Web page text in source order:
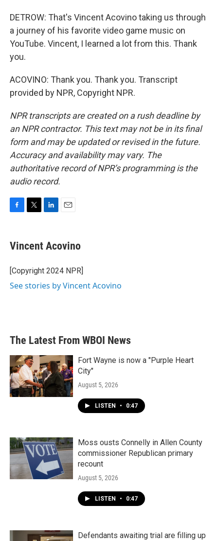
DETROW: That's Vincent Acovino taking us through
a journey of his favorite video game music on
YouTube. Vincent, I learned a lot from this. Thank
you.
ACOVINO: Thank you. Thank you. Transcript
provided by NPR, Copyright NPR.
NPR transcripts are created on a rush deadline by
an NPR contractor. This text may not be in its final
form and may be updated or revised in the future.
Accuracy and availability may vary. The
authoritative record of NPR’s programming is the
audio record.
e
b
o
k
t
t
r
k
e
I
i
l
Vincent Acovino
[Copyright 2024 NPR]
See stories by Vincent Acovino
The Latest From WBOI News
Fort Wayne is now a "Purple Heart
City"
August 5, 2026
LISTEN • 0:47
Moss ousts Connelly in Allen County
commissioner Republican primary
recount
August 5, 2026
LISTEN • 0:47
Defendants awaiting trial are filling up